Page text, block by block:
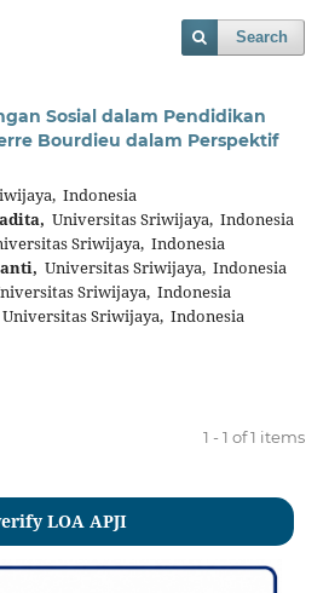
Search
Sosial dalam Pendidikan
Bourdieu dalam Perspektif
Indonesia
Universitas Sriwijaya, Indonesia
Sriwijaya, Indonesia
Universitas Sriwijaya, Indonesia
Sriwijaya, Indonesia
Universitas Sriwijaya, Indonesia
1 - 1 of 1 items
LOA APJI